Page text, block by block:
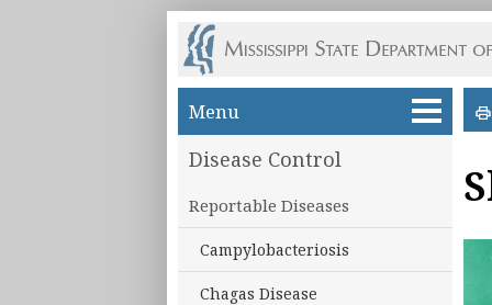
Skip to main content
Menu
Disease Control
Reportable Diseases
Campylobacteriosis
Chagas Disease